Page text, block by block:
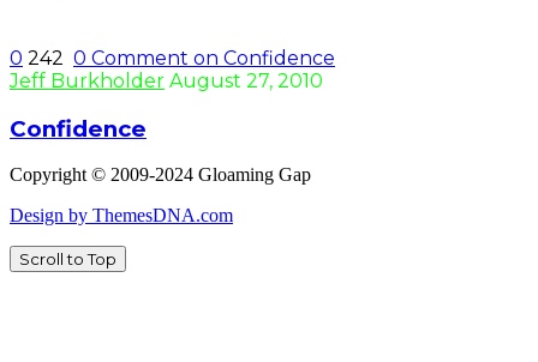
0 242 0 Comment on Confidence
Jeff Burkholder August 27, 2010
Confidence
Copyright © 2009-2024 Gloaming Gap
Design by ThemesDNA.com
Scroll to Top